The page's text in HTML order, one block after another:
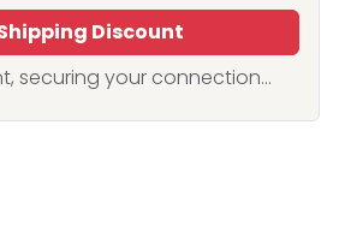
Discount
securing your connection...